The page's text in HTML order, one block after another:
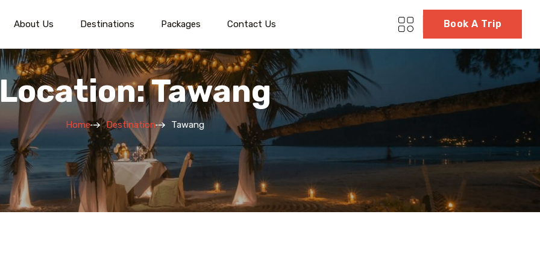
About Us Destinations Packages Contact Us Book A Trip
Tawang
Home Destination Tawang